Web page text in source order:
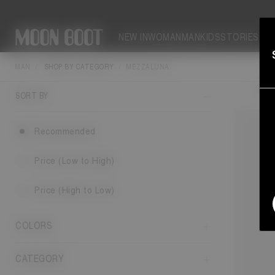
NEW INWOMANMANKIDSSTORIES
SHOP BY CATEGORY
SORT BY
Recommended
Price (Low to High)
Price (High to Low)
COLORS
CATEGORY
fit